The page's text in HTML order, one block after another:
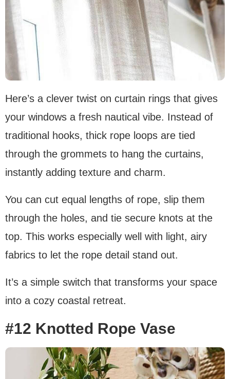
Here’s a clever twist on curtain rings that gives
your windows a fresh nautical vibe. Instead of
traditional hooks, thick rope loops are tied
through the grommets to hang the curtains,
instantly adding texture and charm.
You can cut equal lengths of rope, slip them
through the holes, and tie secure knots at the
top. This works especially well with light, airy
fabrics to let the rope detail stand out.
It’s a simple switch that transforms your space
into a cozy coastal retreat.
#12 Knotted Rope Vase